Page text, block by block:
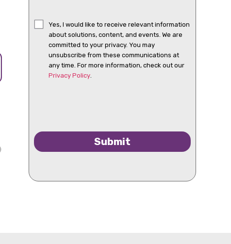
Yes, I would like to receive relevant information
about solutions, content, and events. We are
committed to your privacy. You may
unsubscribe from these communications at
any time. For more information, check out our
Privacy Policy.